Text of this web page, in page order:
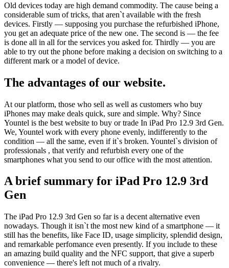
Old devices today are high demand commodity. The cause being a
considerable sum of tricks, that aren`t available with the fresh
devices. Firstly — supposing you purchase the refurbished iPhone,
you get an adequate price of the new one. The second is — the fee
is done all in all for the services you asked for. Thirdly — you are
able to try out the phone before making a decision on switching to a
different mark or a model of device.
The advantages of our website.
At our platform, those who sell as well as customers who buy
iPhones may make deals quick, sure and simple. Why? Since
Yountel is the best website to buy or trade In iPad Pro 12.9 3rd Gen.
We, Yountel work with every phone evenly, indifferently to the
condition — all the same, even if it`s broken. Yountel`s division of
professionals , that verify and refurbish every one of the
smartphones what you send to our office with the most attention.
A brief summary for iPad Pro 12.9 3rd
Gen
The iPad Pro 12.9 3rd Gen so far is a decent alternative even
nowadays. Though it isn`t the most new kind of a smartphone — it
still has the benefits, like Face ID, usage simplicity, splendid design,
and remarkable perfomance even presently. If you include to these
an amazing build quality and the NFC support, that give a superb
convenience — there's left not much of a rivalry.